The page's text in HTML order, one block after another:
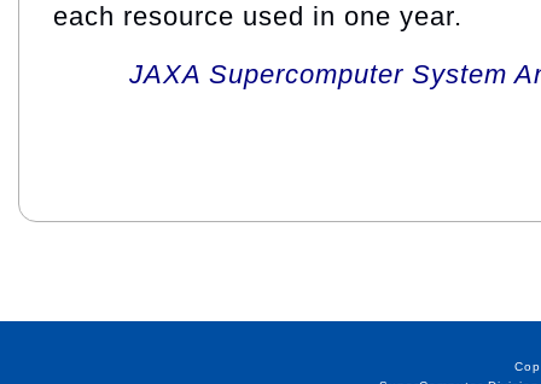
each resource used in one year.
JAXA Supercomputer System